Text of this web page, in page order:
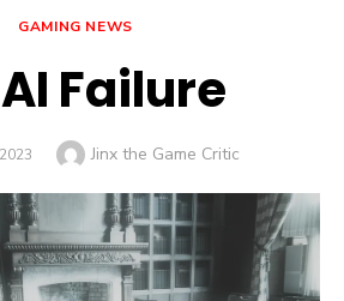
GAMING NEWS
Failure
Author
Jinx the Game Critic